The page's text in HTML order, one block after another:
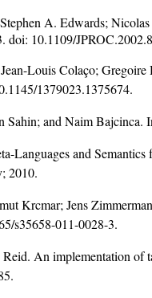
A. Edwards;
doi: 10.1109/
Louis Colaço;
1379023.1375674.
and Naim Bajcinca.
Languages and
2010.
Krcmar; Jens
s35658-011-0028-3.
An implementation of
.